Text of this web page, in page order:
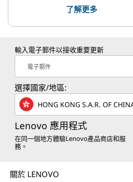
了解更多
輸入電子郵件以接收重要更新
電子郵件
選擇國家/地區:
HONG KONG S.A.R. OF
Lenovo 應用程式
在同一個地方體驗Lenovo產品商店和服
務。
關於 LENOVO